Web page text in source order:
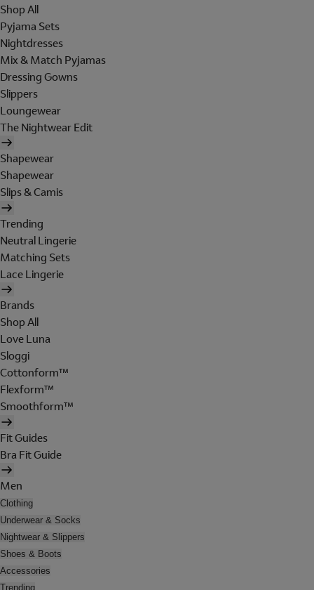
Shop All
Pyjama Sets
Nightdresses
Mix & Match Pyjamas
Dressing Gowns
Slippers
Loungewear
The Nightwear Edit
Shapewear
Shapewear
Slips & Camis
Trending
Neutral Lingerie
Matching Sets
Lace Lingerie
Brands
Shop All
Love Luna
Sloggi
Cottonform™
Flexform™
Smoothform™
Fit Guides
Bra Fit Guide
Men
Clothing
Underwear & Socks
Nightwear & Slippers
Shoes & Boots
Accessories
Trending